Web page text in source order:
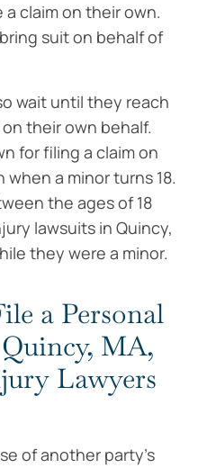
claim on their own.
suit on behalf of
wait until they reach
their own behalf.
for filing a claim on
a minor turns 18.
the ages of 18
lawsuits in Quincy,
they were a minor.
a Personal
MA,
Lawyers
of another party’s